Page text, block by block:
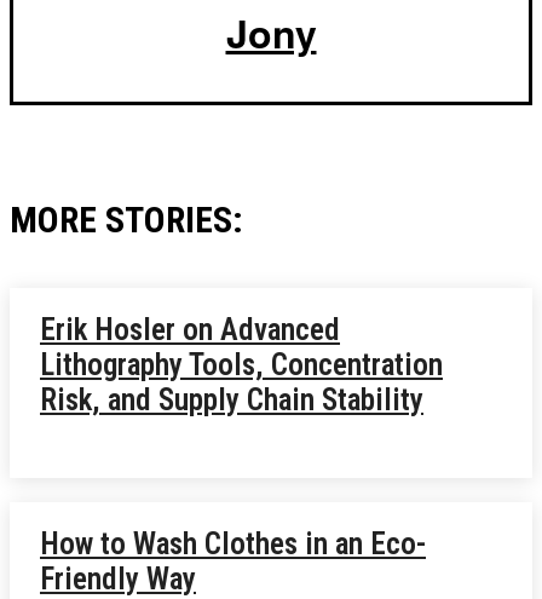
Jony
MORE STORIES:
Erik Hosler on Advanced
Lithography Tools, Concentration
Risk, and Supply Chain Stability
How to Wash Clothes in an Eco-
Friendly Way